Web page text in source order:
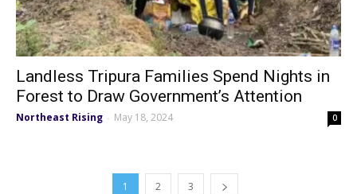
Landless Tripura Families Spend Nights in
Forest to Draw Government’s Attention
Northeast Rising - May 18, 2024 0
1 2 3